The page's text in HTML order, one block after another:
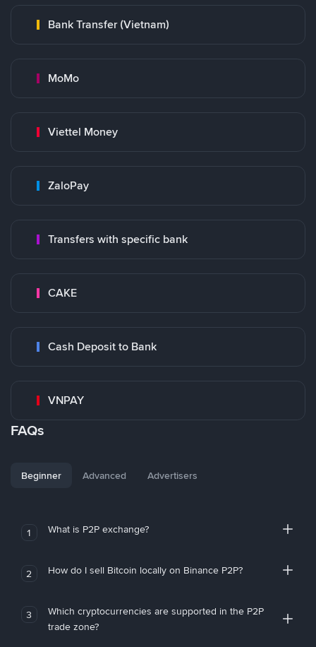
Bank Transfer (Vietnam)
MoMo
Viettel Money
ZaloPay
Transfers with specific bank
CAKE
Cash Deposit to Bank
VNPAY
FAQs
Beginner Advanced Advertisers
1 What is P2P exchange?
2 How do I sell Bitcoin locally on Binance P2P?
3
Which cryptocurrencies are supported in the P2P
trade zone?